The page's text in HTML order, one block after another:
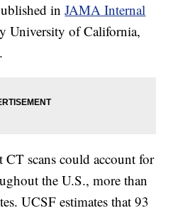
inJAMA Internal
University of California,
scans could account for
the U.S., more than
UCSF estimates that 93